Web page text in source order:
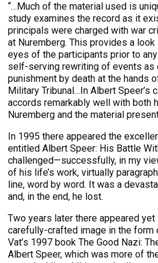
“…Much of the material used is
study examines the record as it
principals were charged with war
at Nuremberg. This provides a
eyes of the participants prior to
self-serving rewriting of events as
punishment by death at the hands
Military Tribunal…In Albert Speer’s
accords remarkably well with both
Nuremberg and the material
In 1995 there appeared the
entitled Albert Speer: His Battle
challenged—successfully, in my
of his life’s work, virtually
line, word by word. It was a
and, in the end, he lost.
Two years later there appeared
carefully-crafted image in the form
Vat’s 1997 book The Good Nazi:
Albert Speer, which was more of